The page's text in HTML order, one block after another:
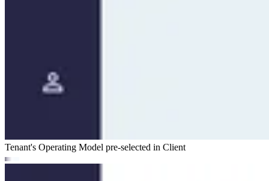
Tenant's Operating Model pre-selected in Client